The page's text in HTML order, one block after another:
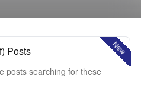
New
Posts
posts searching for these